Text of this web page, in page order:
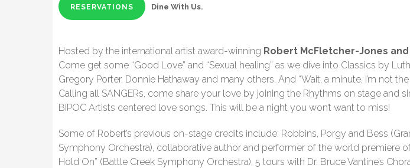
RESERVATIONS Dine With Us.
Hosted by the international artist award-winning Robert McFletcher-Jones
Come get some “Good Love” and “Sexual healing” as we dive into Classics by
Gregory Porter, Donnie Hathaway and many others. And “Wait, a minute, I’m not
Calling all SANGERs, come share your love by joining the Rhythms on stage and
BIPOC Artists centered love songs. This will be a night you won’t want to miss!
Some of Robert’s previous on-stage credits include: Robbins, Porgy and Bess
Symphony Orchestra), collaborative author and performer of the world premiere
Hold On” (Battle Creek Symphony Orchestra), 5 tours with Dr. Bruce Vantine’s